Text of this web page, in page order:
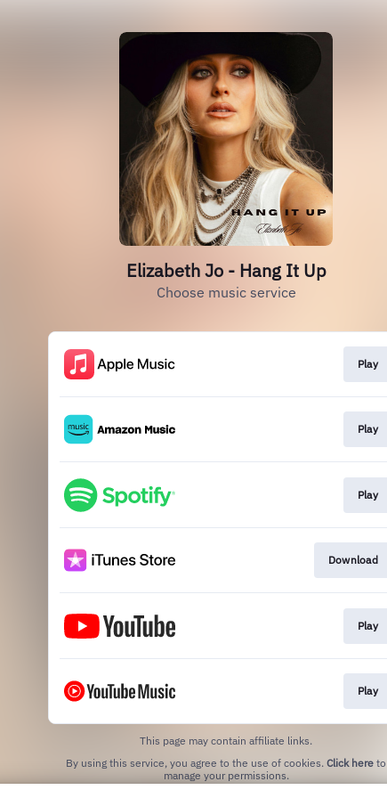
Elizabeth Jo - Hang It Up
Choose music service
Play
Play
Play
Download
Play
Play
This page may contain affiliate links.
By using this service, you agree to the use of cookies. Click here to
manage your permissions.